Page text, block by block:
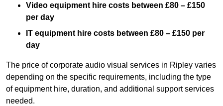
Video equipment hire costs between £80 – £150
per day
IT equipment hire costs between £80 – £150 per
day
The price of corporate audio visual services in Ripley varies
depending on the specific requirements, including the type
of equipment hire, duration, and additional support services
needed.